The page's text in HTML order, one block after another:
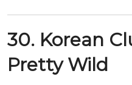
30. Korean
Pretty Wild